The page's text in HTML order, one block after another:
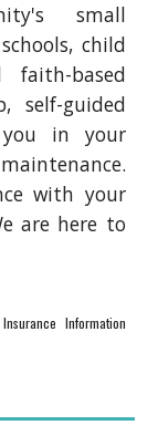
small
child
faith-based
self-guided
in your
with your
are here to
Information